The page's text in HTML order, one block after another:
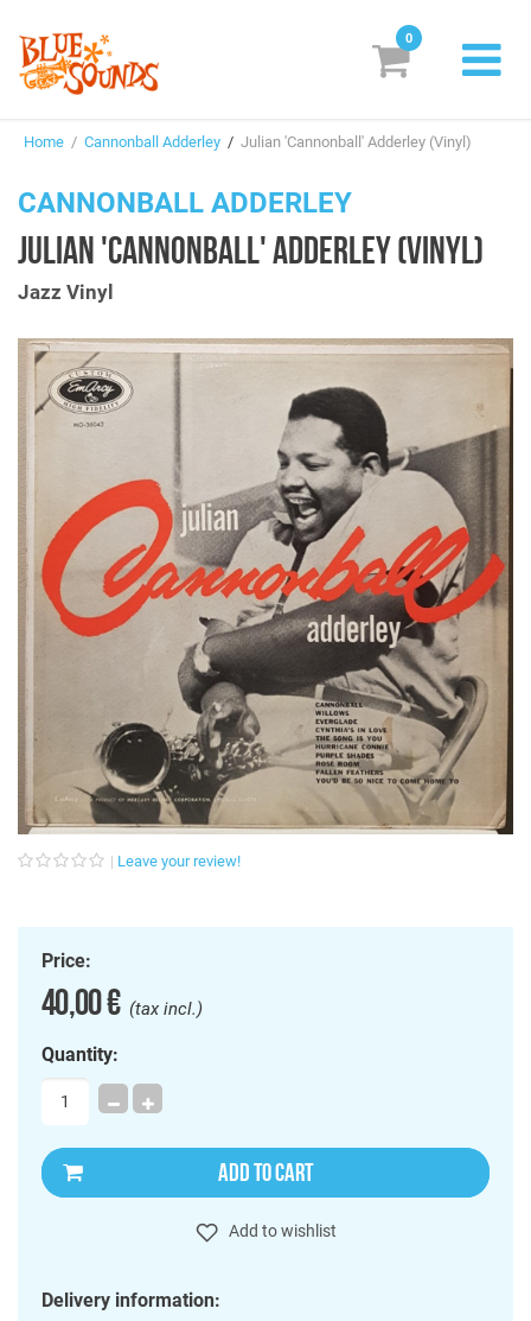
Suggestions
Genres & Styles
Search
Login/Register Subscribe!
0
Home / Cannonball Adderley / Julian 'Cannonball' Adderley (Vinyl)
CANNONBALL ADDERLEY
JULIAN 'CANNONBALL' ADDERLEY (VINYL)
Jazz Vinyl
Leave your review!
Price:
40,00 €(tax incl.)
Quantity:
ADD TO CART
Add to wishlist
Delivery information: